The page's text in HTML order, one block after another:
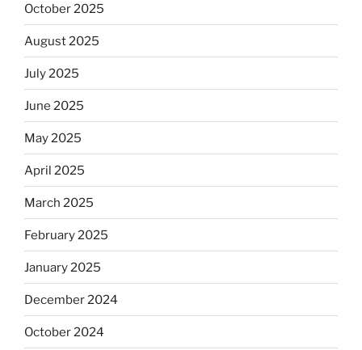
October 2025
August 2025
July 2025
June 2025
May 2025
April 2025
March 2025
February 2025
January 2025
December 2024
October 2024